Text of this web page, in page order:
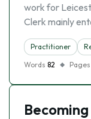
work for
Clerk mainly
Practitioner
Words 82 Pages